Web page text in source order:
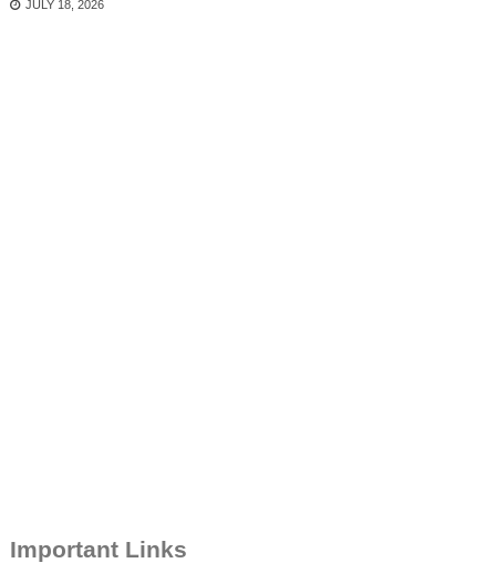
JULY 18, 2026
Important Links